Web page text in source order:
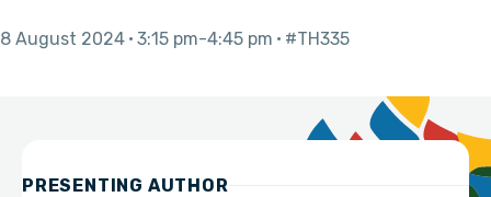
8 August 2024 3:15 pm 4:45 pm #TH335
PRESENTING AUTHOR